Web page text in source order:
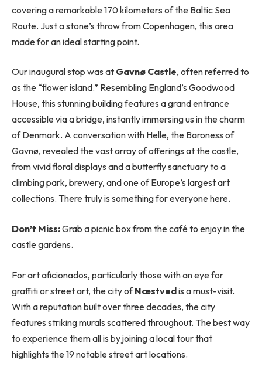
covering a remarkable 170 kilometers of the Baltic Sea
Route. Just a stone’s throw from Copenhagen, this area
made for an ideal starting point.
Our inaugural stop was at Gavnø Castle, often referred to
as the “flower island.” Resembling England’s Goodwood
House, this stunning building features a grand entrance
accessible via a bridge, instantly immersing us in the charm
of Denmark. A conversation with Helle, the Baroness of
Gavnø, revealed the vast array of offerings at the castle,
from vivid floral displays and a butterfly sanctuary to a
climbing park, brewery, and one of Europe’s largest art
collections. There truly is something for everyone here.
Don’t Miss:Grab a picnic box from the café to enjoy in the
castle gardens.
For art aficionados, particularly those with an eye for
graffiti or street art, the city ofNæstvedis a must-visit.
With a reputation built over three decades, the city
features striking murals scattered throughout. The best way
to experience them all is by joining a local tour that
highlights the 19 notable street art locations.